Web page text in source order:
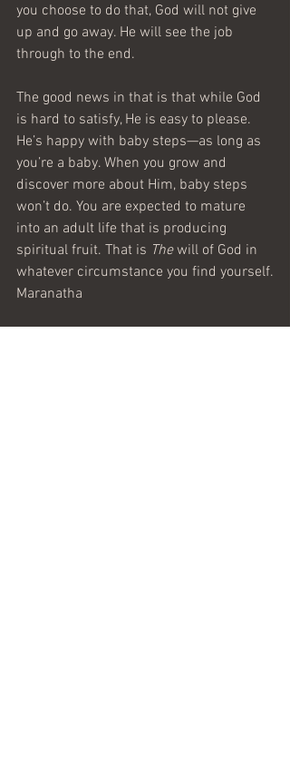
you choose to do that, God will not give
up and go away. He will see the job
through to the end.
The good news in that is that while God
is hard to satisfy, He is easy to please.
He’s happy with baby steps—as long as
you’re a baby. When you grow and
discover more about Him, baby steps
won’t do. You are expected to mature
into an adult life that is producing
spiritual fruit. That is The will of God in
whatever circumstance you find yourself.
Maranatha